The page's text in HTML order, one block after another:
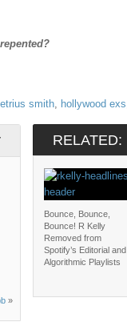
smith, hollywood exs
»
RELATED:
Bounce, Bounce,
Bounce! R Kelly
Removed from
Spotify’s Editorial and
Algorithmic Playlists